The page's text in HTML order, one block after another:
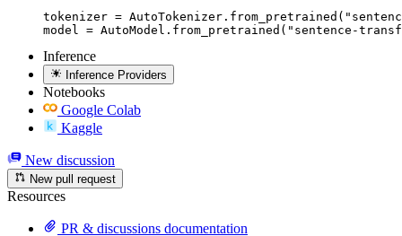
tokenizer =
model = AutoModel.from_pretrained("sentence-
Inference
Inference Providers
Notebooks
Google Colab
Kaggle
New discussion
New pull request
Resources
PR & discussions documentation